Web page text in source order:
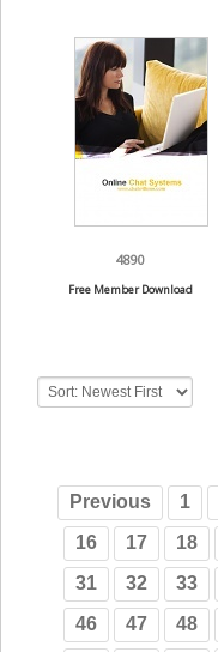
4890
Free Member Download
Previous 1
16
17 18
31
32 33
46
47 48